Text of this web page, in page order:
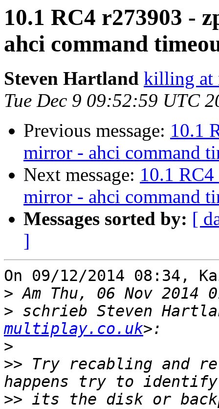
10.1 RC4 r273903 -
ahci command
Steven Hartland killing at
Tue Dec 9 09:52:59 UTC
Previous message: 10.1
mirror - ahci command
Next message: 10.1
mirror - ahci command
Messages sorted by: [
]
On 09/12/2014 08:34,
>
> schrieb Steven
multiplay.co.uk
>
>> Try recabling
>> its the disk or